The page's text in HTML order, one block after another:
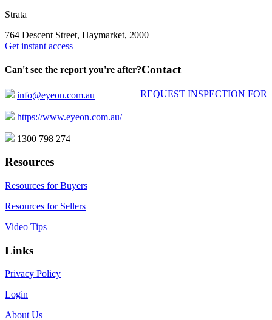
Strata
764 Descent Street, Haymarket, 2000
Get instant access
Can't see the report you're after?
REQUEST INSPECTION FOR
Contact
info@eyeon.com.au
https://www.eyeon.com.au/
1300 798 274
Resources
Resources for Buyers
Resources for Sellers
Video Tips
Links
Privacy Policy
Login
About Us